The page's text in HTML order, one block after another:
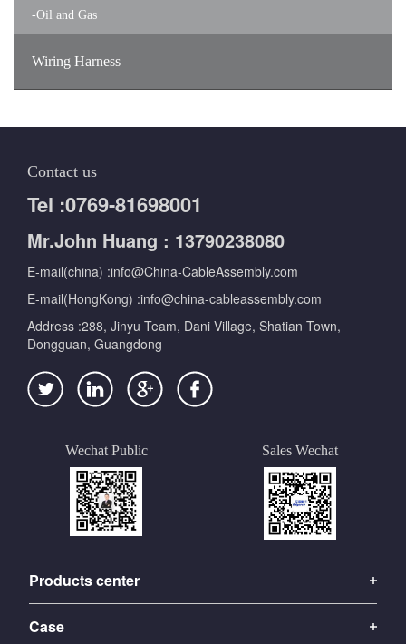
-Oil and Gas
Wiring Harness
Contact us
Tel :0769-81698001
Mr.John Huang : 13790238080
E-mail(china) :info@China-CableAssembly.com
E-mail(HongKong) :info@china-cableassembly.com
Address :288, Jinyu Team, Dani Village, Shatian Town,
Dongguan, Guangdong
Wechat Public Sales Wechat
Products center
Case